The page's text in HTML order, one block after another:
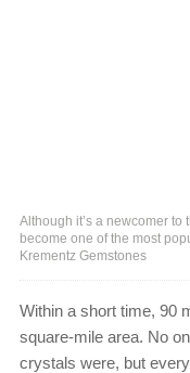
Although it’s a newcomer
become one of the most
Krementz Gemstones
Within a short time, 90
square-mile area. No
crystals were, but